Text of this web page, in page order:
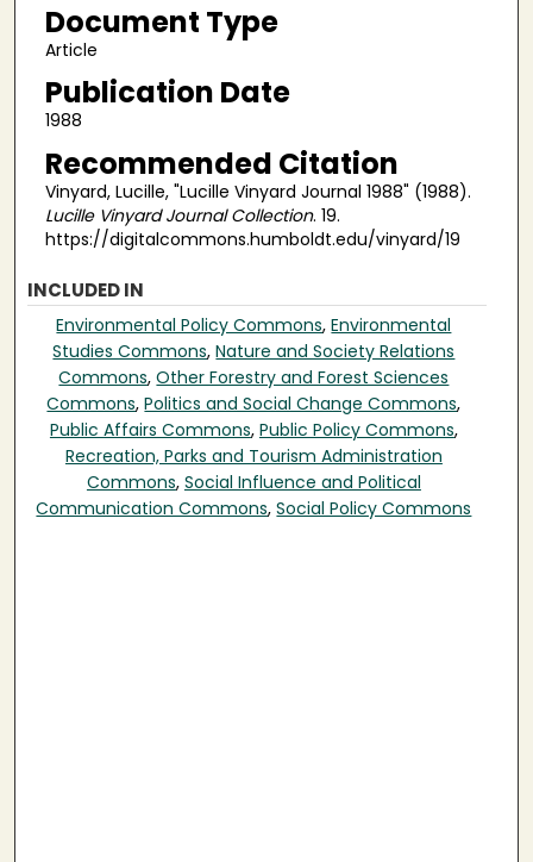
Document Type
Article
Publication Date
1988
Recommended Citation
Vinyard, Lucille, "Lucille Vinyard Journal 1988" (1988).
Lucille Vinyard Journal Collection. 19.
https://digitalcommons.humboldt.edu/vinyard/19
INCLUDED IN
Environmental Policy Commons,Environmental
Studies Commons,Nature and Society Relations
Commons,Other Forestry and Forest Sciences
Commons,Politics and Social Change Commons,
Public Affairs Commons, Public Policy Commons,
Recreation, Parks and Tourism Administration
Commons, Social Influence and Political
Communication Commons,Social Policy Commons